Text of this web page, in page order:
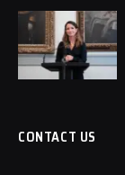
CONTACT US